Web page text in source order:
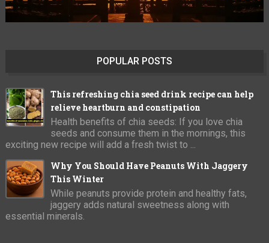
POPULAR POSTS
This refreshing chia seed drink recipe can help
relieve heartburn and constipation
Health benefits of chia seeds: If you love chia
seeds and consume them in the mornings, this
exciting new recipe will add a fresh twist to ...
Why You Should Have Peanuts With Jaggery
This Winter
While peanuts provide protein and healthy fats,
jaggery adds natural sweetness along with
essential minerals.